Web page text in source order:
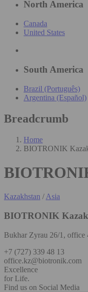
North America
Canada
United States
South America
Brazil (Português)
Argentina (Español)
Breadcrumb
Home
BIOTRONIK
Kazakhstan /Asia
BIOTRONIK
Bukhar Zyrau 26/1, office
+7 (727) 339 48 13
office.kz@biotronik.com
Excellence
for Life.
Find us on Social Media